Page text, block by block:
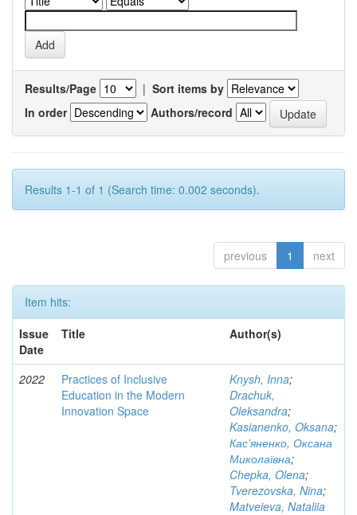
Results/Page | Sort items by
In order
Authors/record
Results 1-1 of 1 (Search time: 0.002 seconds).
previous 1 next
Item hits:
Issue
Date
Title Author(s)
2022
Practices of Inclusive
Education in the Modern
Innovation Space
Knysh, Inna;
Drachuk,
Oleksandra;
Kasianenko, Oksana;
Кас'яненко, Оксана
Миколаївна;
Chepka, Olena;
Tverezovska, Nina;
Matveieva, Nataliia